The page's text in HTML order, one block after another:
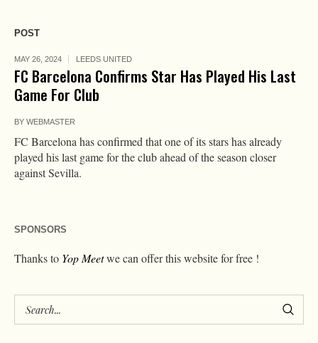
POST
MAY 26, 2024 LEEDS UNITED
FC Barcelona Confirms Star Has Played His Last
Game For Club
BY WEBMASTER
FC Barcelona has confirmed that one of its stars has already
played his last game for the club ahead of the season closer
against Sevilla.
SPONSORS
Thanks to Yop Meetwe can offer this website for free !